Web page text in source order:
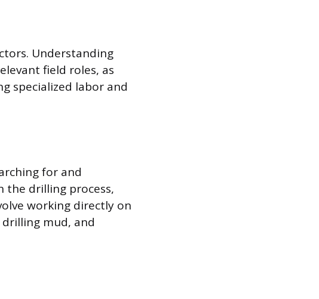
Understanding
field roles, as
specialized labor and
for and
the drilling process,
working directly on
mud, and